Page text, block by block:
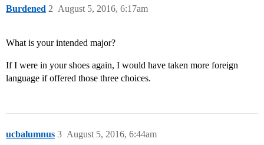
Burdened August 5, 2016, 6:17am
2
What is your intended major?
If I were in your shoes again, I would have taken more foreign
language if offered those three choices.
ucbalumnus August 5, 2016, 6:44am
3